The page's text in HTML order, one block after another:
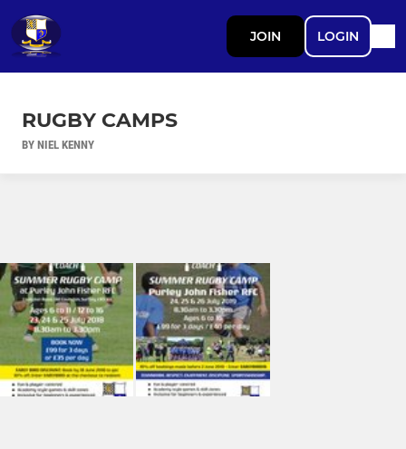
JOIN LOGIN
RUGBY CAMPS
BY NIEL KENNY